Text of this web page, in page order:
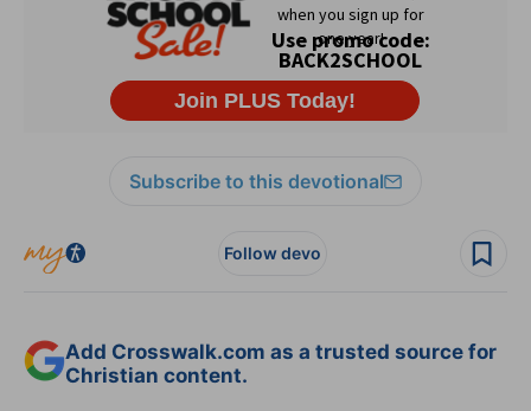
Subscribe to this devotional
Follow devo
Add Crosswalk.com as a trusted source for
Christian content.